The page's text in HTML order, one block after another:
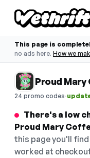
This page is
no ads here. How we
Proud
24 promo codes·
There's a low
Proud Mary
this page you'll
worked at